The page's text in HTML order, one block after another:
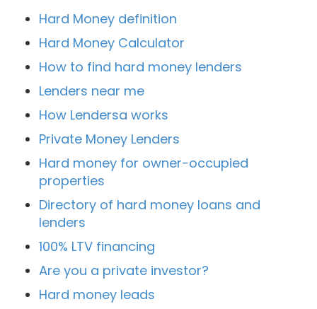
Hard Money definition
Hard Money Calculator
How to find hard money lenders
Lenders near me
How Lendersa works
Private Money Lenders
Hard money for owner-occupied
properties
Directory of hard money loans and
lenders
100% LTV financing
Are you a private investor?
Hard money leads